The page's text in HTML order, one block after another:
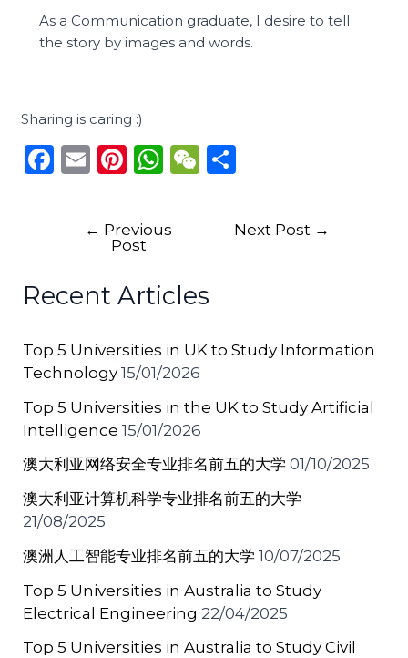
As a Communication graduate, I desire to tell
the story by images and words.
Sharing is caring :)
F
o
k
E
ai
Pi
te
re
W
a
ts
A
p
p
W
t
ar
e
← Previous
Post
Next Post →
Recent Articles
Top 5 Universities in UK to Study Information
Technology 15/01/2026
Top 5 Universities in the UK to Study Artificial
Intelligence 15/01/2026
澳大利亚网络安全专业排名前五的大学 01/10/2025
澳大利亚计算机科学专业排名前五的大学
21/08/2025
澳洲人工智能专业排名前五的大学 10/07/2025
Top 5 Universities in Australia to Study
Electrical Engineering 22/04/2025
Top 5 Universities in Australia to Study Civil